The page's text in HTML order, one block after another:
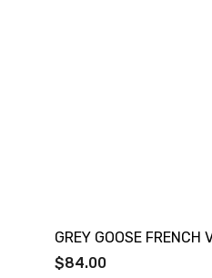
GREY GOOSE FRENCH
$84.00